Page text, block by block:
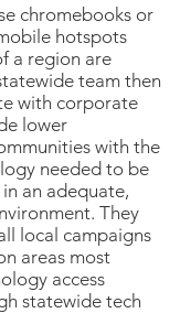
chromebooks or
hotspots
a region are
team then
with corporate
lower
with the
needed to be
an adequate,
They
local campaigns
areas most
access
statewide tech